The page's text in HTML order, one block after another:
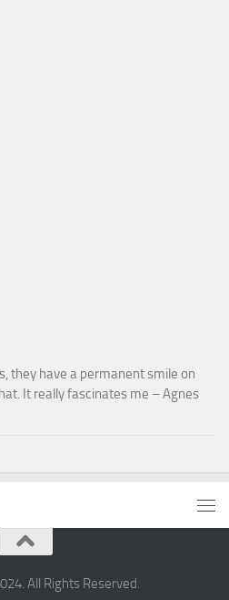
they have a permanent smile on
It really fascinates me – Agnes
All Rights Reserved.